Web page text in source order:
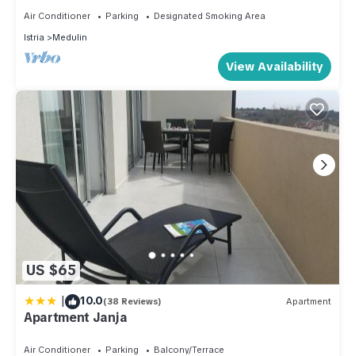
Air Conditioner Parking
Designated Smoking Area
Istria
Medulin
View Availability
US $65
| 10.0(38 Reviews) Apartment
Apartment Janja
Air Conditioner Parking
Balcony/Terrace